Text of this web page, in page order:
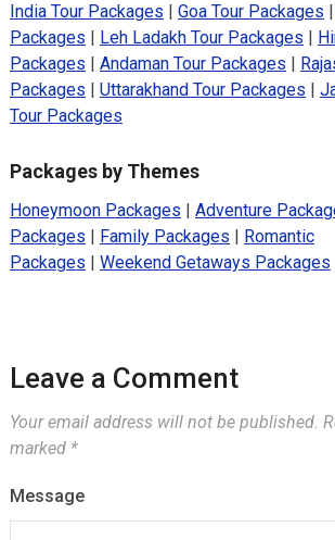
India Tour Packages Goa Tour Packages
Packages
Leh Ladakh Tour Packages
Packages
Andaman Tour Packages
Packages
Uttarakhand Tour Packages
Tour Packages
Packages by Themes
Honeymoon Packages Adventure
Packages
Family Packages
Romantic
Packages
Weekend Getaways Packages
Leave a Comment
Your email address will not be published.
marked *
Message